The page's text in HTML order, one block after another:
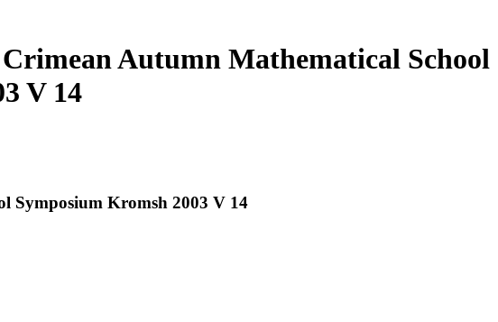
Autumn Mathematical School
V 14
Symposium Kromsh 2003 V 14